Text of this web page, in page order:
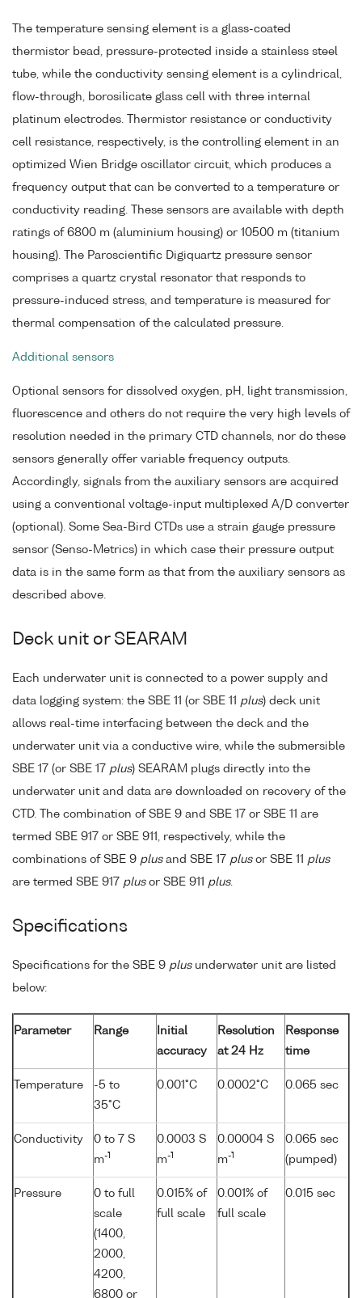
The temperature sensing element is a glass-coated
thermistor bead, pressure-protected inside a stainless steel
tube, while the conductivity sensing element is a cylindrical,
flow-through, borosilicate glass cell with three internal
platinum electrodes. Thermistor resistance or conductivity
cell resistance, respectively, is the controlling element in an
optimized Wien Bridge oscillator circuit, which produces a
frequency output that can be converted to a temperature or
conductivity reading. These sensors are available with depth
ratings of 6800 m (aluminium housing) or 10500 m (titanium
housing). The Paroscientific Digiquartz pressure sensor
comprises a quartz crystal resonator that responds to
pressure-induced stress, and temperature is measured for
thermal compensation of the calculated pressure.
Additional sensors
Optional sensors for dissolved oxygen, pH, light transmission,
fluorescence and others do not require the very high levels of
resolution needed in the primary CTD channels, nor do these
sensors generally offer variable frequency outputs.
Accordingly, signals from the auxiliary sensors are acquired
using a conventional voltage-input multiplexed A/D converter
(optional). Some Sea-Bird CTDs use a strain gauge pressure
sensor (Senso-Metrics) in which case their pressure output
data is in the same form as that from the auxiliary sensors as
described above.
Deck unit or SEARAM
Each underwater unit is connected to a power supply and
data logging system: the SBE 11 (or SBE 11 plus) deck unit
allows real-time interfacing between the deck and the
underwater unit via a conductive wire, while the submersible
SBE 17 (or SBE 17 plus) SEARAM plugs directly into the
underwater unit and data are downloaded on recovery of the
CTD. The combination of SBE 9 and SBE 17 or SBE 11 are
termed SBE 917 or SBE 911, respectively, while the
combinations of SBE 9 plusand SBE 17 plusor SBE 11 plus
are termed SBE 917 plusor SBE 911 plus.
Specifications
Specifications for the SBE 9 plusunderwater unit are listed
below:
Parameter Range
Initial
accuracy
Resolution
at 24 Hz
Response
time
Temperature
-5 to
35°C
0.001°C 0.0002°C 0.065 sec
Conductivity
0 to 7 S
m-1
0.0003 S
m-1
0.00004 S
m-1
0.065 sec
(pumped)
Pressure
0 to full
scale
(1400,
2000,
4200,
6800 or
0.015% of
full scale
0.001% of
full scale
0.015 sec